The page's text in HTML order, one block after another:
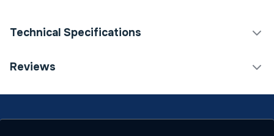
Technical Specifications
Category Name
Type
Basin
Reviews